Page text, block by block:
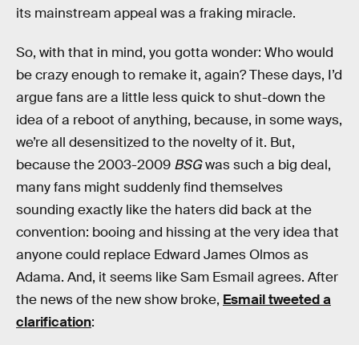
its mainstream appeal was a fraking miracle.
So, with that in mind, you gotta wonder: Who would
be crazy enough to remake it, again? These days, I’d
argue fans are a little less quick to shut-down the
idea of a reboot of anything, because, in some ways,
we’re all desensitized to the novelty of it. But,
because the 2003-2009 BSGwas such a big deal,
many fans might suddenly find themselves
sounding exactly like the haters did back at the
convention: booing and hissing at the very idea that
anyone could replace Edward James Olmos as
Adama. And, it seems like Sam Esmail agrees. After
the news of the new show broke, Esmail tweeted a
clarification: